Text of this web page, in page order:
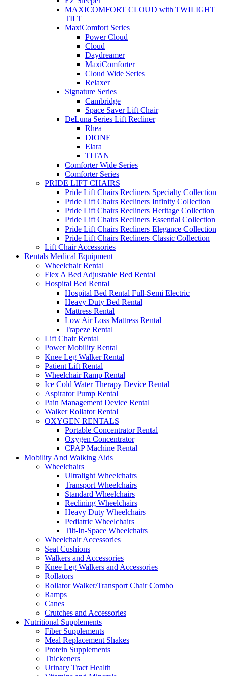
MAXICOMFORT CLOUD with TWILIGHT
TILT
MaxiComfort Series
Power Cloud
Cloud
Daydreamer
MaxiComforter
Cloud Wide Series
Relaxer
Signature Series
Cambridge
Space Saver Lift Chair
DeLuna Series Lift Recliner
Rhea
DIONE
Elara
TITAN
Comforter Wide Series
Comforter Series
PRIDE LIFT CHAIRS
Pride Lift Chairs Recliners Specialty Collection
Pride Lift Chairs Recliners Infinity Collection
Pride Lift Chairs Recliners Heritage Collection
Pride Lift Chairs Recliners Essential Collection
Pride Lift Chairs Recliners Elegance Collection
Pride Lift Chairs Recliners Classic Collection
Lift Chair Accessories
Rentals Medical Equipment
Wheelchair Rental
Flex A Bed Adjustable Bed Rental
Hospital Bed Rental
Hospital Bed Rental Full-Semi Electric
Heavy Duty Bed Rental
Mattress Rental
Low Air Loss Mattress Rental
Trapeze Rental
Lift Chair Rental
Power Mobility Rental
Knee Leg Walker Rental
Patient Lift Rental
Wheelchair Ramp Rental
Ice Cold Water Therapy Device Rental
Aspirator Pump Rental
Pain Management Device Rental
Walker Rollator Rental
OXYGEN RENTALS
Portable Concentrator Rental
Oxygen Concentrator
CPAP Machine Rental
Mobility And Walking Aids
Wheelchairs
Ultralight Wheelchairs
Transport Wheelchairs
Standard Wheelchairs
Reclining Wheelchairs
Heavy Duty Wheelchairs
Pediatric Wheelchairs
Tilt-In-Space Wheelchairs
Wheelchair Accessories
Seat Cushions
Walkers and Accessories
Knee Leg Walkers and Accessories
Rollators
Rollator Walker/Transport Chair Combo
Ramps
Canes
Crutches and Accessories
Nutritional Supplements
Fiber Supplements
Meal Replacement Shakes
Protein Supplements
Thickeners
Urinary Tract Health